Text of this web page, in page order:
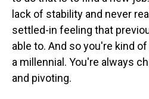
lack of stability and never
settled-in feeling that
able to. And so you're kind
a millennial. You're always
and pivoting.